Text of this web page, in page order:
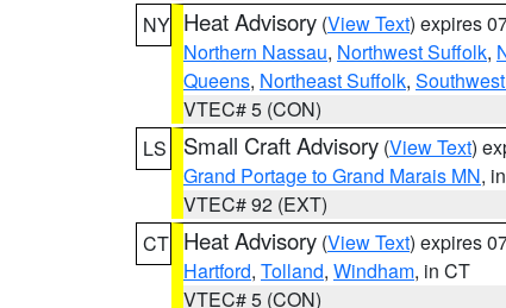
NY Heat Advisory (View Text) expires
Northern Nassau, Northwest Suffolk,
Queens, Northeast Suffolk,
VTEC# 5 (CON)
LS
Small Craft Advisory (View Text)
Grand Portage to Grand Marais MN,
VTEC# 92 (EXT)
CT Heat Advisory (View Text) expires
Hartford, Tolland, Windham, in CT
VTEC# 5 (CON)